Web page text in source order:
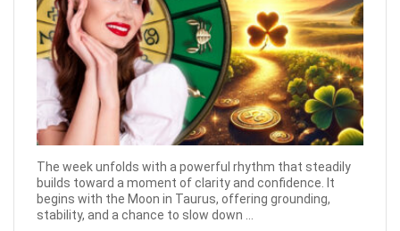
The week unfolds with a powerful rhythm that steadily
builds toward a moment of clarity and confidence. It
begins with the Moon in Taurus, offering grounding,
stability, and a chance to slow down ...